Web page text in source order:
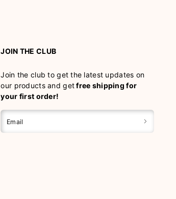
JOIN THE CLUB
Join the club to get the latest updates on
our products and getfree shipping for
your first order!
Email